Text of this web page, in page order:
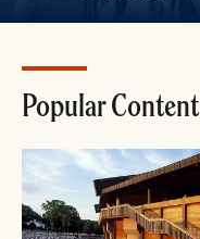
Popular Content